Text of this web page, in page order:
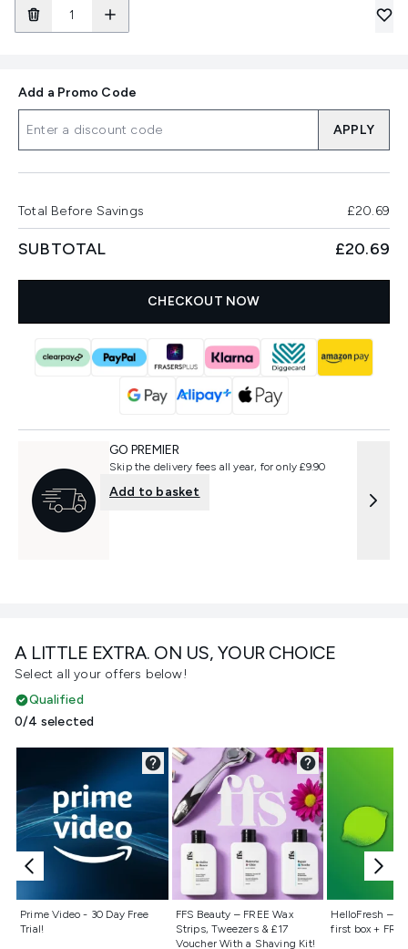
A LITTLE EXTRA. ON US, YOUR CHOICE
Select all your offers below!
Qualified
0/4 selected
Prime Video - 30 Day Free
Trial!
Not selected
FFS Beauty – FREE Wax
Strips, Tweezers & £17
Voucher With a Shaving Kit!
Not selected
HelloFresh –
first box +
Not
Add a Promo Code
APPLY
Total Before Savings £20.69
SUBTOTAL £20.69
CHECKOUT NOW
GO PREMIER
Skip the delivery fees all year, for only £9.90
Add to basket